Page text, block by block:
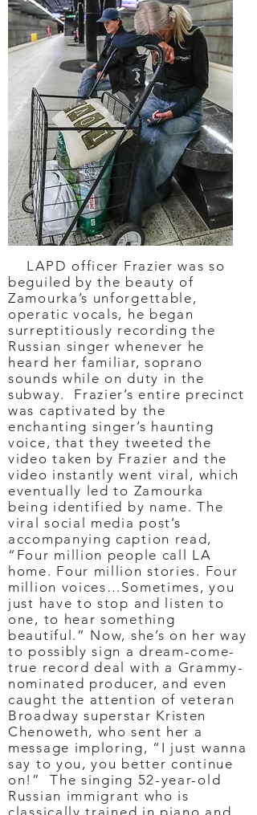
LAPD officer Frazier was so
beguiled by the beauty of
Zamourka’s unforgettable,
operatic vocals, he began
surreptitiously recording the
Russian singer whenever he
heard her familiar, soprano
sounds while on duty in the
subway. Frazier’s entire precinct
was captivated by the
enchanting singer’s haunting
voice, that they tweeted the
video taken by Frazier and the
video instantly went viral, which
eventually led to Zamourka
being identified by name. The
viral social media post’s
accompanying caption read,
“Four million people call LA
home. Four million stories. Four
million voices…Sometimes, you
just have to stop and listen to
one, to hear something
beautiful.” Now, she’s on her way
to possibly sign a dream-come-
true record deal with a Grammy-
nominated producer, and even
caught the attention of veteran
Broadway superstar Kristen
Chenoweth, who sent her a
message imploring, “I just wanna
say to you, you better continue
on!” The singing 52-year-old
Russian immigrant who is
classically trained in piano and